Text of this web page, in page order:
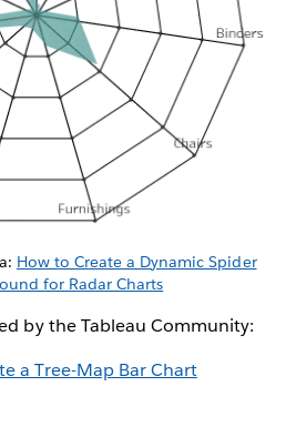
How to Create a Dynamic Spider
for Radar Charts
by the Tableau Community:
a Tree-Map Bar Chart